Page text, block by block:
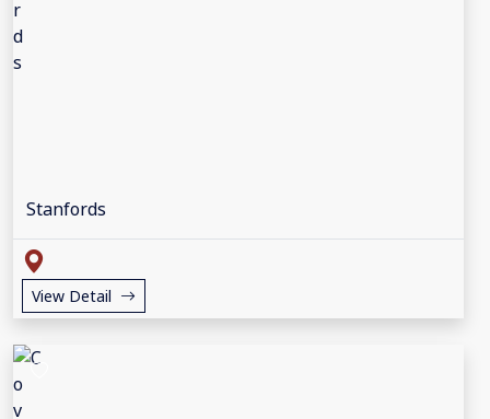
Stanfords
View Detail